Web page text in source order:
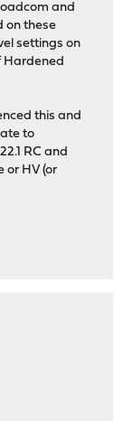
and
on these
settings on
Hardened
this and
to
RC and
or HV (or